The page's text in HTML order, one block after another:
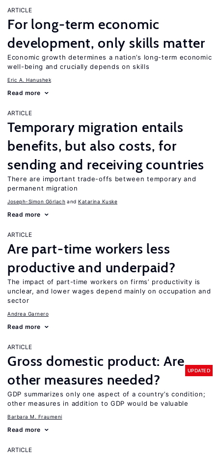
ARTICLE
For long-term economic
development, only skills matter
Economic growth determines a nation’s long-term economic
well-being and crucially depends on skills
Eric A. Hanushek
Read more
ARTICLE
Temporary migration entails
benefits, but also costs, for
sending and receiving countries
There are important trade-offs between temporary and
permanent migration
Joseph-Simon Görlach Katarina Kuske
Read more
ARTICLE
Are part-time workers less
productive and underpaid?
The impact of part-time workers on firms’ productivity is
unclear, and lower wages depend mainly on occupation and
sector
Andrea Garnero
Read more
ARTICLE
Gross domestic product: Are
other measures needed?
UPDATED
GDP summarizes only one aspect of a country’s condition;
other measures in addition to GDP would be valuable
Barbara M. Fraumeni
Read more
ARTICLE